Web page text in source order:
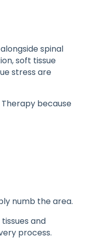
spinal
soft tissue
stress are
Therapy because
numb the area.
and
process.